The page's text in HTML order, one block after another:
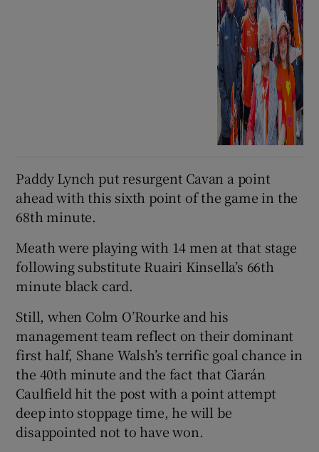
Paddy Lynch put resurgent Cavan a point
ahead with this sixth point of the game in the
68th minute.
Meath were playing with 14 men at that stage
following substitute Ruairi Kinsella’s 66th
minute black card.
Still, when Colm O’Rourke and his
management team reflect on their dominant
first half, Shane Walsh’s terrific goal chance in
the 40th minute and the fact that Ciarán
Caulfield hit the post with a point attempt
deep into stoppage time, he will be
disappointed not to have won.